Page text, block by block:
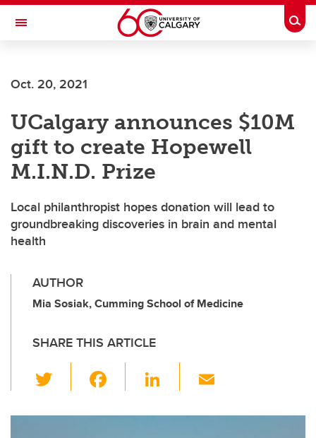
Skip to main content
Toggle Navigation
Current Students
Alumni & Donors
Research
Faculty & Staff
About UCalgary
Oct. 20, 2021
UCalgary announces $10M
gift to create Hopewell
M.I.N.D. Prize
Local philanthropist hopes donation will lead to
groundbreaking discoveries in brain and mental
health
AUTHOR
Mia Sosiak, Cumming School of Medicine
SHARE THIS ARTICLE
wi
tt c
Li
k ail